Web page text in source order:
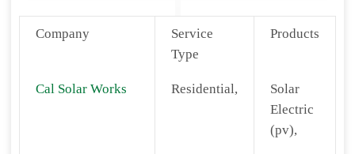
Company
Service
Type
Products
Cal Solar Works Residential,
Solar
Electric
(pv),